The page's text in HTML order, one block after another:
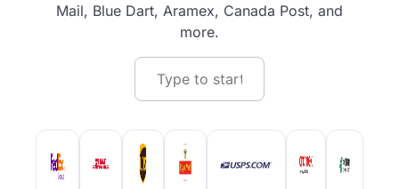
Mail, Blue Dart, Aramex, Canada Post, and
more.